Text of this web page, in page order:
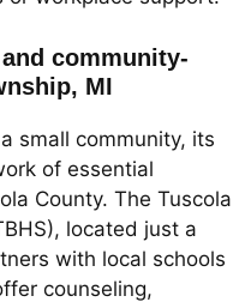
community-
MI
small community, its
of essential
County. The Tuscola
located just a
with local schools
counseling,